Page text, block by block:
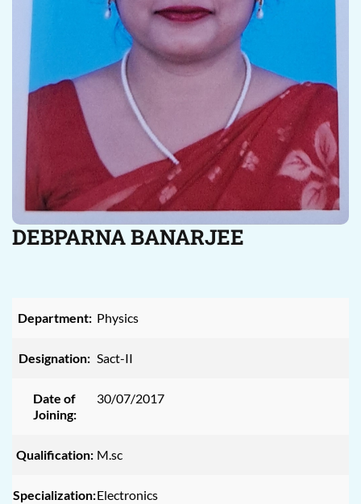
DEBPARNA BANARJEE
Department: Physics
Designation: Sact-II
Date of
Joining:
30/07/2017
Qualification: M.sc
Specialization:Electronics